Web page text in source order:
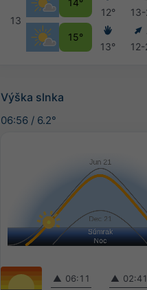
13
14°
15°
12°
13°
Výška slnka
06:56 / 6.2°
▲ 06:11
▲